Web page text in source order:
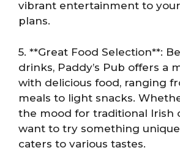
vibrant entertainment to
plans.
5. **Great Food Selection**:
drinks, Paddy’s Pub offers a
with delicious food, ranging
meals to light snacks.
the mood for traditional Irish
want to try something
caters to various tastes.